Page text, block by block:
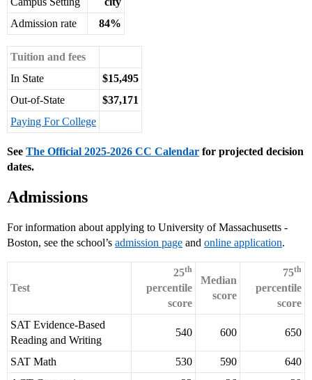
Admission rate
84%
Tuition and fees
In State
$15,495
Out-of-State
$37,171
Paying For College
See The Official 2025-2026 CC Calendar for projected decision
dates.
Admissions
For information about applying to University of Massachusetts -
Boston, see the school’s admission page and online application.
Test
25th
percentile
score
Median
score
75th
percentile
score
SAT Evidence-Based
Reading and Writing
540 600 650
SAT Math 530 590
640